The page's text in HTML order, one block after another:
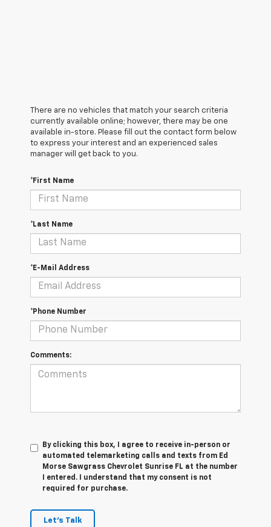
There are no vehicles that match your search criteria
currently available online; however, there may be one
available in-store. Please fill out the contact form below
to express your interest and an experienced sales
manager will get back to you.
*First Name
*Last Name
*E-Mail Address
*Phone Number
Comments:
By clicking this box, I agree to receive in-person or
automated telemarketing calls and texts from Ed
Morse Sawgrass Chevrolet Sunrise FL at the number
I entered. I understand that my consent is not
required for purchase.
Let's Talk